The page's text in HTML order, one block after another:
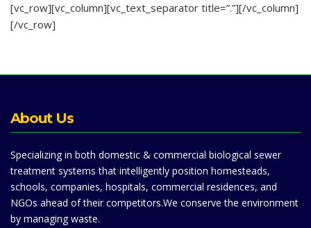
[vc_row][vc_column][vc_text_separator title=”.”][/vc_column]
[/vc_row]
About Us
Specializing in both domestic & commercial biological sewer
treatment systems that intelligently position homesteads,
schools, companies, hospitals, commercial residences, and
NGOs ahead of their competitors.We conserve the environment
by managing waste.